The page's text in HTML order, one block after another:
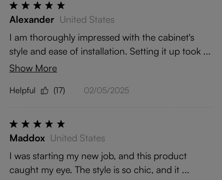
Alexander United States
I am thoroughly impressed with the cabinet's
style and ease of installation. Setting it up took ...
Show More
Helpful (17) 02/05/2025
Maddox United States
I was starting my new job, and this product
caught my eye. The style is so chic, and it ...